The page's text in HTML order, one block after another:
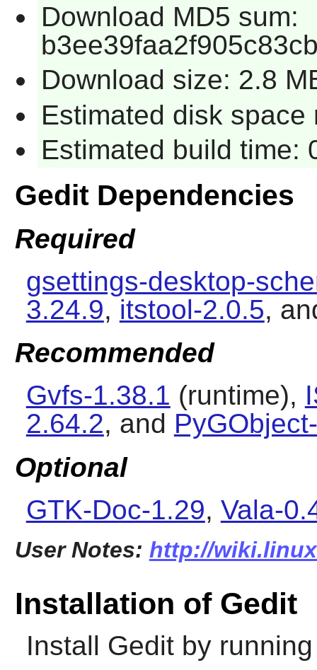
Download MD5 sum:
Download size: 2.8
Estimated disk space
Estimated build time:
Gedit Dependencies
Required
gsettings-desktop-
3.24.9, itstool-2.0.5,
Recommended
Gvfs-1.38.1 (runtime),
2.64.2, and
Optional
GTK-Doc-1.29, Vala-
User Notes: http://
Installation of Gedit
Install Geditby running